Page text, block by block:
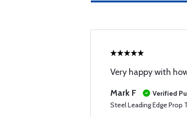
Very happy with
Mark F
Verified
Steel Leading Edge Prop